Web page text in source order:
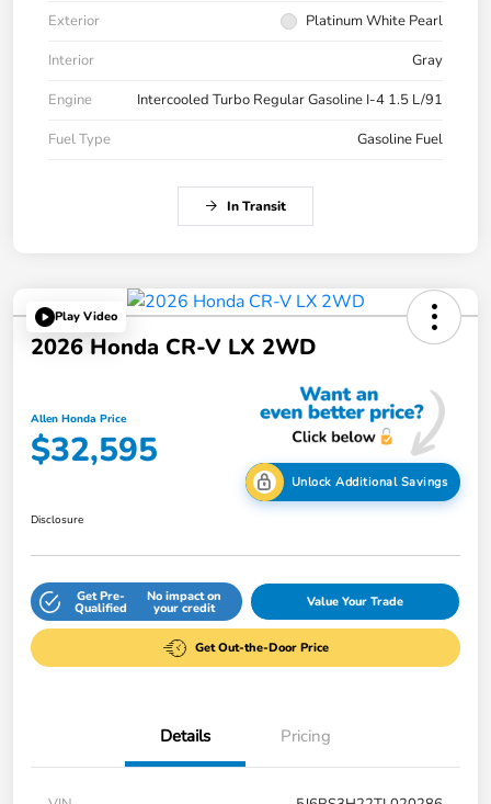
Exterior
Platinum White Pearl
Interior
Gray
Engine
Intercooled Turbo Regular Gasoline I-4 1.5 L/91
Fuel Type
Gasoline Fuel
In Transit
Play Video
2026 Honda CR-V LX 2WD
Allen Honda Price
$32,595
Unlock Additional Savings
Disclosure
Get Pre-
Qualified
No impact on
your credit Value Your Trade
Get Out-the-Door Price
Details Pricing